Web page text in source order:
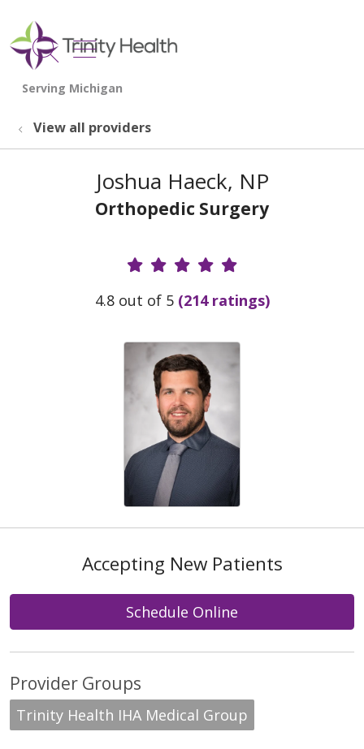
search
show off canvas menu
View all providers
Joshua Haeck, NP
Orthopedic Surgery
Provider Ratings
4.8 out of 5 (214 ratings)
Accepting New Patients
Schedule Online
Provider Groups
Trinity Health IHA Medical Group